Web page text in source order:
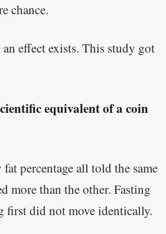
chance.
effect exists. This study got
equivalent of a coin
percentage all told the same
more than the other. Fasting
first did not move identically.